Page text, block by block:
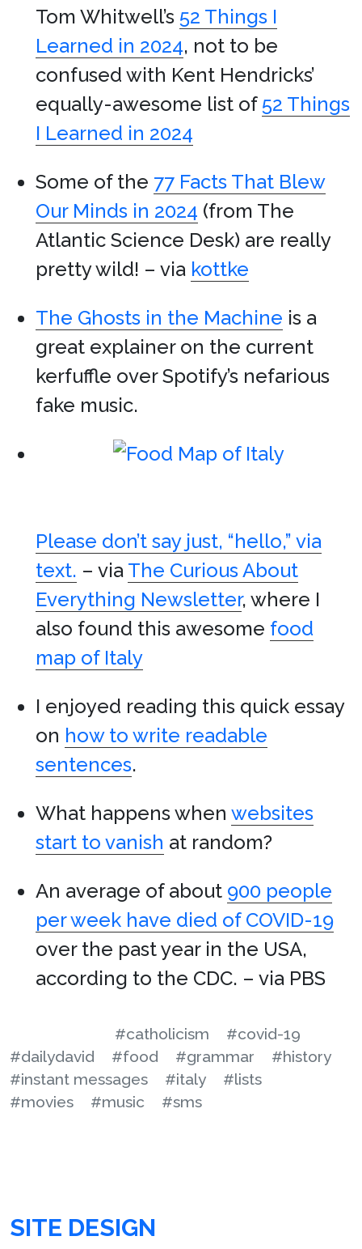
Tom Whitwell’s 52 Things I
Learned in 2024, not to be
confused with Kent Hendricks’
equally-awesome list of 52 Things
I Learned in 2024
Some of the 77 Facts That Blew
Our Minds in 2024 (from The
Atlantic Science Desk) are really
pretty wild! – via kottke
The Ghosts in the Machine is a
great explainer on the current
kerfuffle over Spotify’s nefarious
fake music.
Please don’t say just, “hello,” via
text. – via The Curious About
Everything Newsletter, where I
also found this awesome food
map of Italy
I enjoyed reading this quick essay
on how to write readable
sentences.
What happens when websites
start to vanish at random?
An average of about 900 people
per week have died of COVID-19
over the past year in the USA,
according to the CDC. – via PBS
#catholicism
#covid-19
#dailydavid
#food #grammar
#history
#instant messages
#italy
#lists
#movies
#music #sms
SITE DESIGN